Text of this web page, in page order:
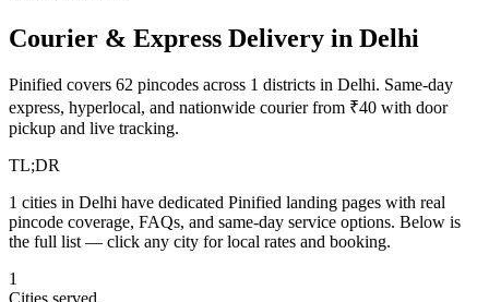
Courier & Express Delivery in Delhi
Pinified covers 62 pincodes across 1 districts in Delhi. Same-day
express, hyperlocal, and nationwide courier from ₹40 with door
pickup and live tracking.
TL;DR
1 cities in Delhi have dedicated Pinified landing pages with real
pincode coverage, FAQs, and same-day service options. Below is
the full list — click any city for local rates and booking.
1
Cities served